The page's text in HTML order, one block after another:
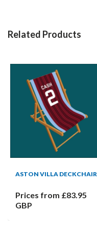
Related Products
ASTON VILLA DECKCHAIR
Prices from £83.95
GBP